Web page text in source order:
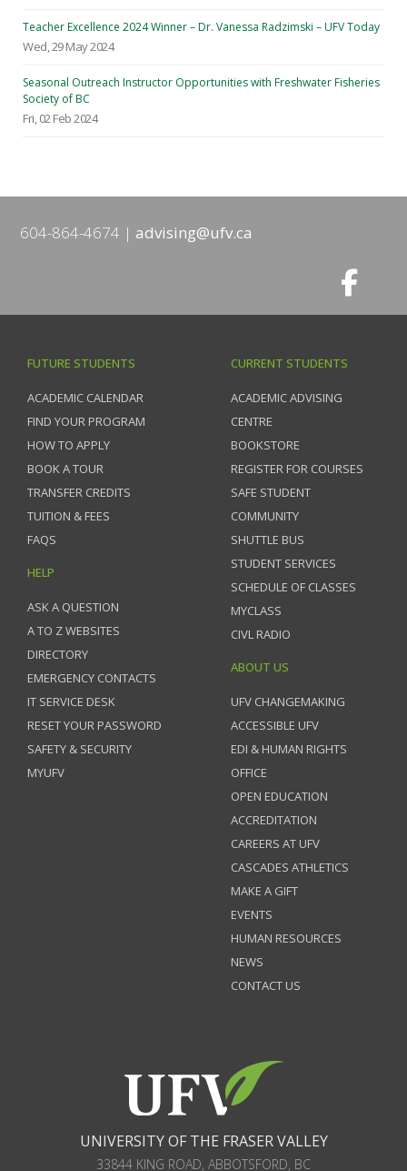
Teacher Excellence 2024 Winner – Dr. Vanessa Radzimski – UFV Today
Wed, 29 May 2024
Seasonal Outreach Instructor Opportunities with Freshwater Fisheries
Society of BC
Fri, 02 Feb 2024
604-864-4674 advising@ufv.ca
FUTURE STUDENTS
ACADEMIC CALENDAR
FIND YOUR PROGRAM
HOW TO APPLY
BOOK A TOUR
TRANSFER CREDITS
TUITION & FEES
FAQS
HELP
ASK A QUESTION
A TO Z WEBSITES
DIRECTORY
EMERGENCY CONTACTS
IT SERVICE DESK
RESET YOUR PASSWORD
SAFETY & SECURITY
MYUFV
CURRENT STUDENTS
ACADEMIC ADVISING
CENTRE
BOOKSTORE
REGISTER FOR COURSES
SAFE STUDENT
COMMUNITY
SHUTTLE BUS
STUDENT SERVICES
SCHEDULE OF CLASSES
MYCLASS
CIVL RADIO
ABOUT US
UFV CHANGEMAKING
ACCESSIBLE UFV
EDI & HUMAN RIGHTS
OFFICE
OPEN EDUCATION
ACCREDITATION
CAREERS AT UFV
CASCADES ATHLETICS
MAKE A GIFT
EVENTS
HUMAN RESOURCES
NEWS
CONTACT US
UNIVERSITY OF THE FRASER VALLEY
33844 KING ROAD, ABBOTSFORD, BC